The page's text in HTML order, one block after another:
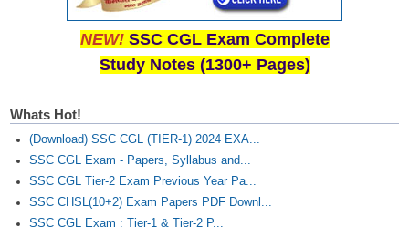
NEW! SSC CGL Exam Complete
Study Notes (1300+ Pages)
Whats Hot!
(Download) SSC CGL (TIER-1) 2024 EXA...
SSC CGL Exam - Papers, Syllabus and...
SSC CGL Tier-2 Exam Previous Year Pa...
SSC CHSL(10+2) Exam Papers PDF Downl...
SSC CGL Exam : Tier-1 & Tier-2 P...